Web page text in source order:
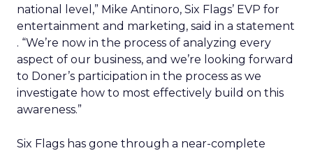
national level,” Mike Antinoro, Six Flags’ EVP for
entertainment and marketing, said in a statement
. “We’re now in the process of analyzing every
aspect of our business, and we’re looking forward
to Doner’s participation in the process as we
investigate how to most effectively build on this
awareness.”
Six Flags has gone through a near-complete